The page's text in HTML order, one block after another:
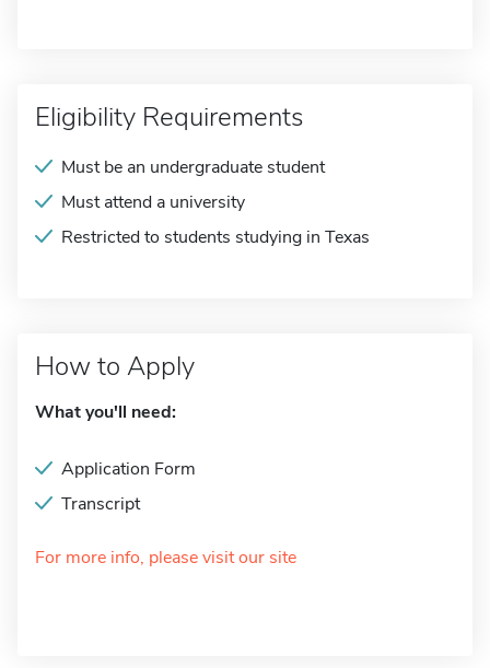
Eligibility Requirements
Must be an undergraduate student
Must attend a university
Restricted to students studying in Texas
How to Apply
What you'll need:
Application Form
Transcript
For more info, please visit our site